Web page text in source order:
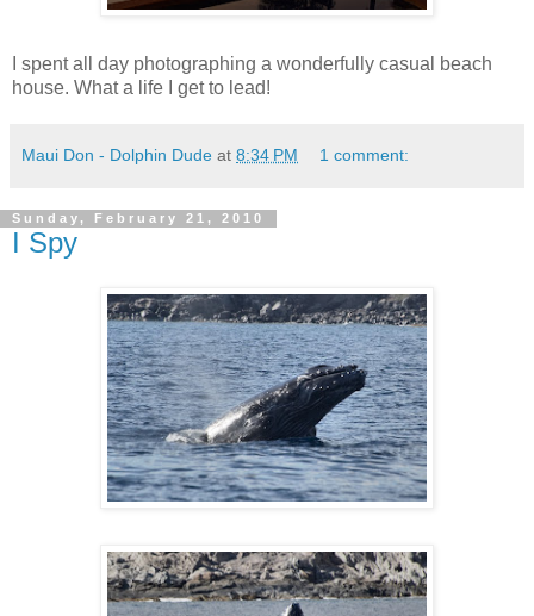
I spent all day photographing a wonderfully casual beach
house. What a life I get to lead!
Maui Don - Dolphin Dude at 8:34 PM 1 comment:
Sunday, February 21, 2010
I Spy